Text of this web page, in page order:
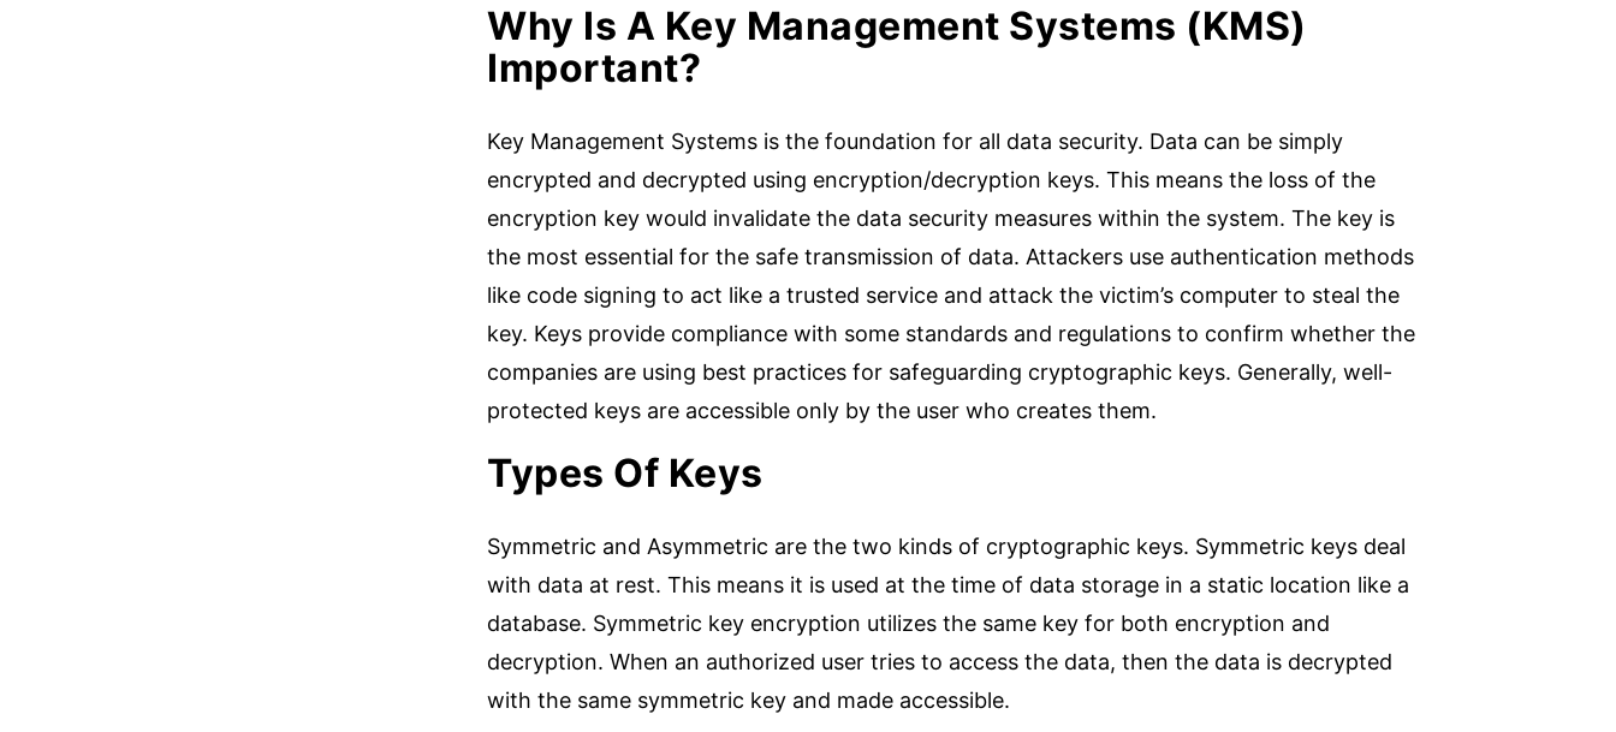
Why Is A Key Management Systems (KMS)
Important?
Key Management Systems is the foundation for all data security. Data can be simply
encrypted and decrypted using encryption/decryption keys. This means the loss of the
encryption key would invalidate the data security measures within the system. The key is
the most essential for the safe transmission of data. Attackers use authentication methods
like code signing to act like a trusted service and attack the victim’s computer to steal the
key. Keys provide compliance with some standards and regulations to confirm whether the
companies are using best practices for safeguarding cryptographic keys. Generally, well-
protected keys are accessible only by the user who creates them.
Types Of Keys
Symmetric and Asymmetric are the two kinds of cryptographic keys. Symmetric keys deal
with data at rest. This means it is used at the time of data storage in a static location like a
database. Symmetric key encryption utilizes the same key for both encryption and
decryption. When an authorized user tries to access the data, then the data is decrypted
with the same symmetric key and made accessible.